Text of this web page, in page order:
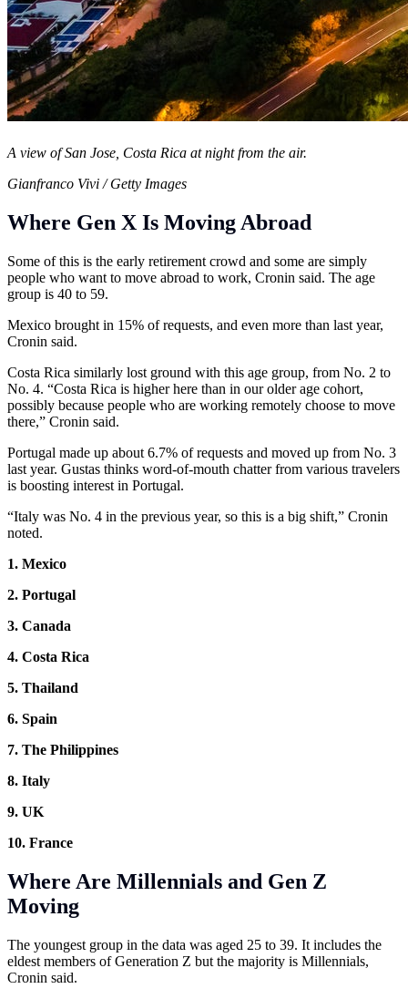
A view of San Jose, Costa Rica at night from the air.
Gianfranco Vivi / Getty Images
Where Gen X Is Moving Abroad
Some of this is the early retirement crowd and some are simply
people who want to move abroad to work, Cronin said. The age
group is 40 to 59.
Mexico brought in 15% of requests, and even more than last year,
Cronin said.
Costa Rica similarly lost ground with this age group, from No. 2 to
No. 4. “Costa Rica is higher here than in our older age cohort,
possibly because people who are working remotely choose to move
there,” Cronin said.
Portugal made up about 6.7% of requests and moved up from No. 3
last year. Gustas thinks word-of-mouth chatter from various travelers
is boosting interest in Portugal.
“Italy was No. 4 in the previous year, so this is a big shift,” Cronin
noted.
1. Mexico
2. Portugal
3. Canada
4. Costa Rica
5. Thailand
6. Spain
7. The Philippines
8. Italy
9. UK
10. France
Where Are Millennials and Gen Z
Moving
The youngest group in the data was aged 25 to 39. It includes the
eldest members of Generation Z but the majority is Millennials,
Cronin said.